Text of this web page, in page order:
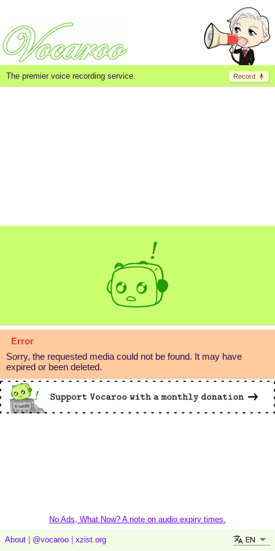
Record
The premier voice recording service.
Error
Sorry, the requested media could not be found. It may have
expired or been deleted.
No Ads, What Now? A note on audio expiry times.
About @vocaroo xzist.org EN